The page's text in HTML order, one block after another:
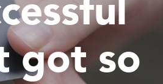
got so